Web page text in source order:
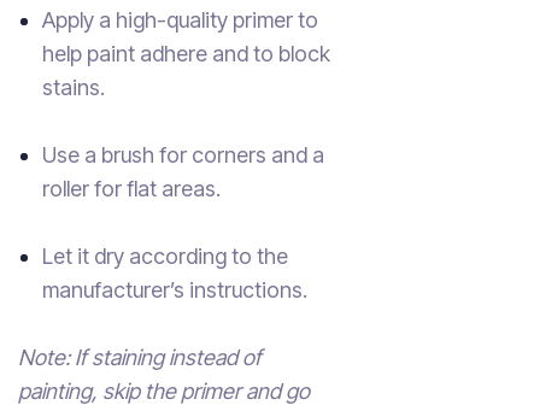
Apply a high-quality primer to
help paint adhere and to block
stains.
Use a brush for corners and a
roller for flat areas.
Let it dry according to the
manufacturer’s instructions.
Note: If staining instead of
painting, skip the primer and go